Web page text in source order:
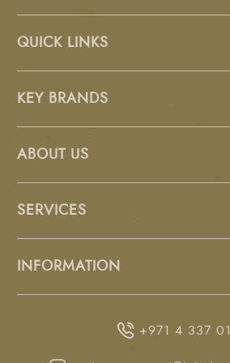
QUICK LINKS
KEY BRANDS
ABOUT US
SERVICES
INFORMATION
+971 4 337